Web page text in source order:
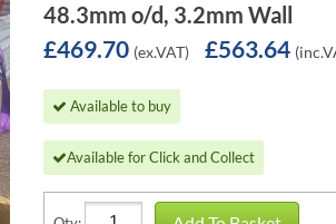
48.3mm o/d, 3.2mm Wall
£469.70 (ex.VAT) £563.64
Available to buy
Available for Click and Collect